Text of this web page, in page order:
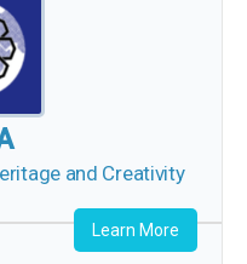
and Creativity
Learn More